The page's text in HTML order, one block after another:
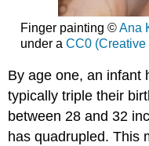
Finger painting ©Ana
under a CC0
By age one, an infant
typically triple their
between 28 and 32
has quadrupled. This